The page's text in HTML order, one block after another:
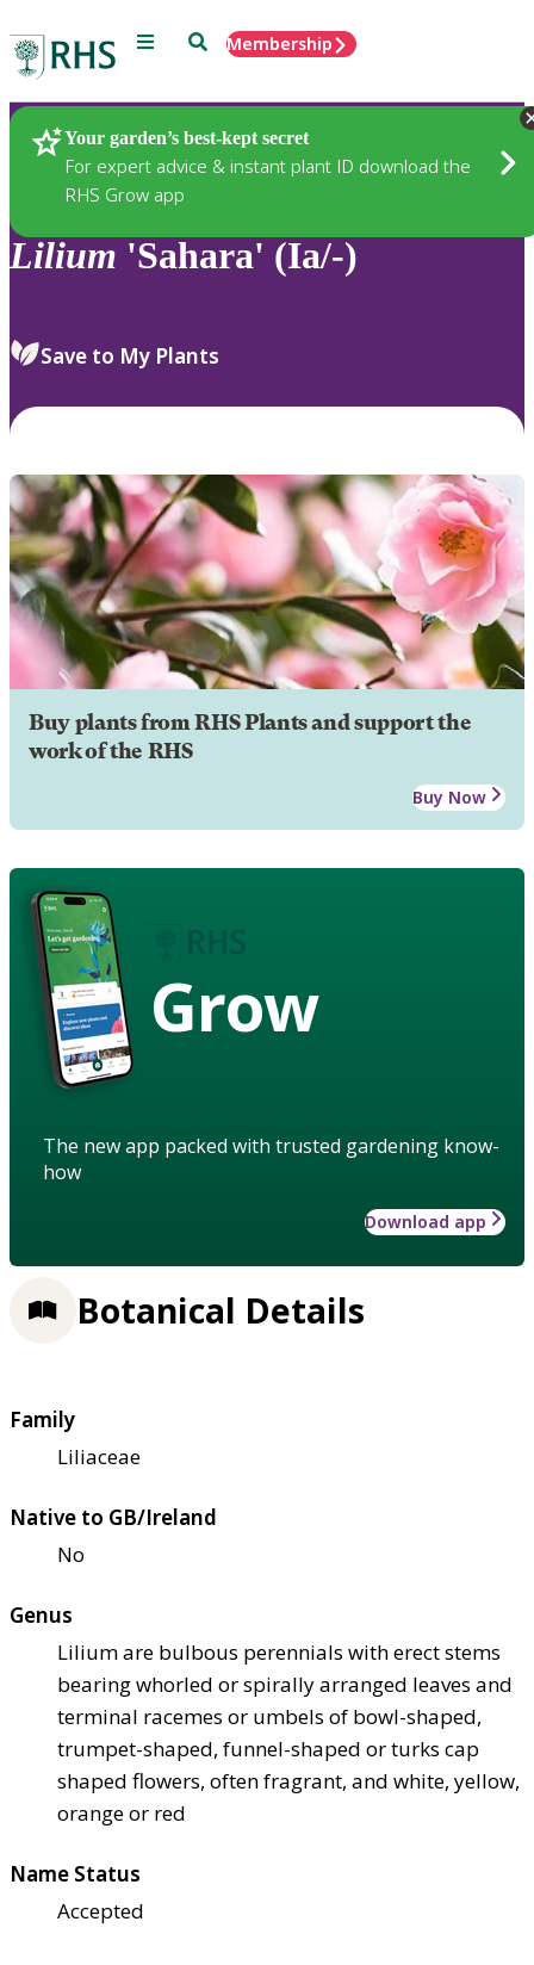
Menu SearchMembership
Your garden’s best-kept secret
For expert advice & instant plant ID download the
RHS Grow app
Plants
Lilium 'Sahara' (Ia/-)
Save to My Plants
Buy plants from RHS Plants and support the
work of the RHS
Buy Now
Grow
The new app packed with trusted gardening know-
how
Download app
Botanical Details
Family
Liliaceae
Native to GB/Ireland
No
Genus
Lilium are bulbous perennials with erect stems
bearing whorled or spirally arranged leaves and
terminal racemes or umbels of bowl-shaped,
trumpet-shaped, funnel-shaped or turks cap
shaped flowers, often fragrant, and white, yellow,
orange or red
Name Status
Accepted